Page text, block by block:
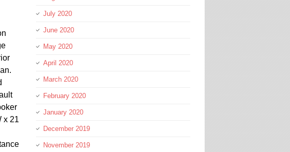
x 21
July 2020
June 2020
May 2020
April 2020
March 2020
February 2020
January 2020
December 2019
November 2019